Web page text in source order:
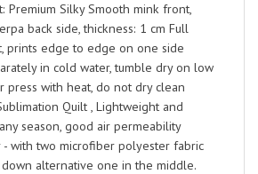
Premium Silky Smooth mink front,
back side, thickness: 1 cm Full
prints edge to edge on one side
in cold water, tumble dry on low
press with heat, do not dry clean
Quilt , Lightweight and
season, good air permeability
- with two microfiber polyester fabric
alternative one in the middle.